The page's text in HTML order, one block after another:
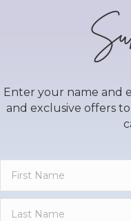
Enter your name and
and exclusive offers